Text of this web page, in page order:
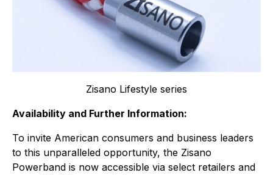
Zisano Lifestyle series
Availability and Further Information:
To invite American consumers and business leaders
to this unparalleled opportunity, the Zisano
Powerband is now accessible via select retailers and